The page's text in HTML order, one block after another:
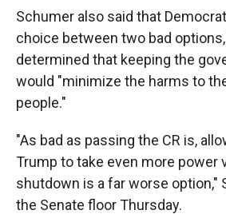
Schumer also said that
choice between two bad
determined that keeping the
would "minimize the harms to
people."
"As bad as passing the CR is,
Trump to take even more power
shutdown is a far worse option,"
the Senate floor Thursday.